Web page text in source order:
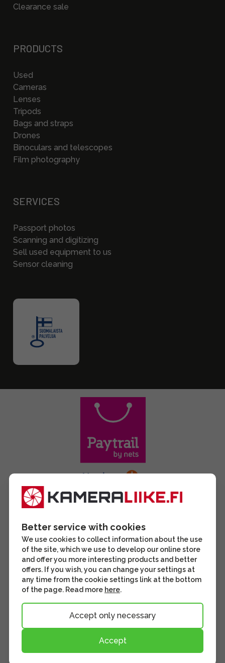
Clearance sale
PRODUCTS
Used
Cameras
Lenses
Tripods
Bags and straps
Drones
Binoculars and telescopes
Film photography
SERVICES
Passport photos
Scanning and digitizing
Sell used equipment to us
Sensor cleaning
Better service with cookies
We use cookies to collect information about the use
of the site, which we use to develop our online store
and offer you more interesting products and better
offers. If you wish, you can change your settings at
any time from the cookie settings link at the bottom
of the page. Read more here.
Accept only necessary
Accept